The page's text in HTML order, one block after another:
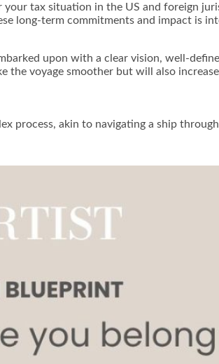
tax situation in the US and foreign
long-term commitments and impact is
upon with a clear vision, well-
the voyage smoother but will also
process, akin to navigating a ship